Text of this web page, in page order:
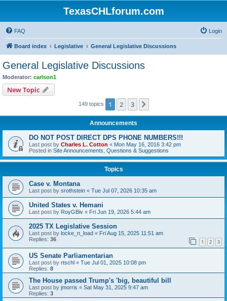
TexasCHLforum.com
FAQ Login
Board index Legislative General Legislative Discussions
General Legislative Discussions
Moderator: carlson1
New Topic
149 topics 1 2 3
Announcements
DO NOT POST DIRECT DPS PHONE NUMBERS!!!
Last post by Charles L. Cotton « Mon May 16, 2016 3:42 pm
Posted in Site Announcements, Questions & Suggestions
Topics
Case v. Montana
Last post by srothstein « Tue Jul 07, 2026 10:35 am
United States v. Hemani
Last post by RoyGBiv « Fri Jun 19, 2026 5:44 am
2025 TX Legislative Session
Last post by locke_n_load « Fri Aug 15, 2025 11:51 am
Replies: 36 1 2 3
US Senate Parliamentarian
Last post by rtschl « Tue Jul 01, 2025 10:08 pm
Replies: 8
The House passed Trump's 'big, beautiful bill
Last post by jmorris « Sat May 31, 2025 9:47 am
Replies: 3